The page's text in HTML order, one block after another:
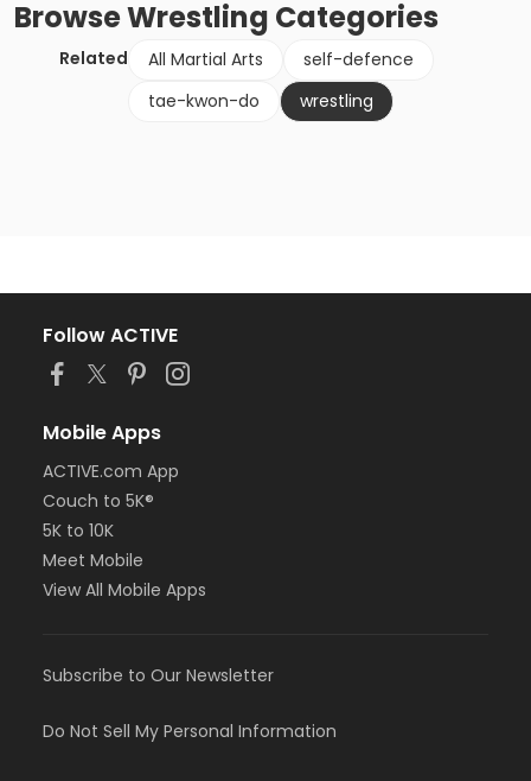
BrowseWrestling Categories
Related All Martial Arts
self-defence
tae-kwon-do
wrestling
Follow ACTIVE
Mobile Apps
ACTIVE.com App
Couch to 5K®
5K to 10K
Meet Mobile
View All Mobile Apps
Subscribe to Our Newsletter
Do Not Sell My Personal Information